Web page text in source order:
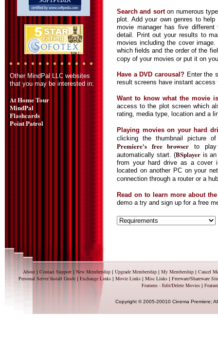
Other MindPal LLC websites
that you may be interested in:
At Home Tour
MindPal
Flashcards
Point Patrol
Search and sorton numerous
plot. Add your own genres to
movie manager has five
detail. Print out your results to
movies including the cover
which fields and the order of the
copy of your movies or put it on
Have a DVD carousal?Enter the
result screens have instant
Want to know what the movie
access to the plot screen which
rating, media type, location and a
Playing movies on your hard
clicking the thumbnail picture
Premiere's free browser to play
automatically start. (BSplayeris an
from your hard drive as a cover
located on another PC on your
connection through a router or a
Read on to learn more about
demo a try and sign up for a free
About | Contact Support | New Membership | Upgrade Membership | My Membership | Cancel
Personal Server Install Guide| Exchange Links| Movie Links| Misc Links| Freeware/Shareware
Features - Edit/Delete Movies |
Copyright © 2005-20010 Cinema Premiere;